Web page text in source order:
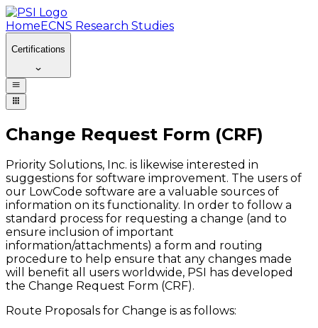
HomeECNS Research Studies
Certifications
Change Request Form (CRF)
Priority Solutions, Inc. is likewise interested in
suggestions for software improvement. The users of
our LowCode software are a valuable sources of
information on its functionality. In order to follow a
standard process for requesting a change (and to
ensure inclusion of important
information/attachments) a form and routing
procedure to help ensure that any changes made
will benefit all users worldwide, PSI has developed
the Change Request Form (CRF).
Route Proposals for Change is as follows: